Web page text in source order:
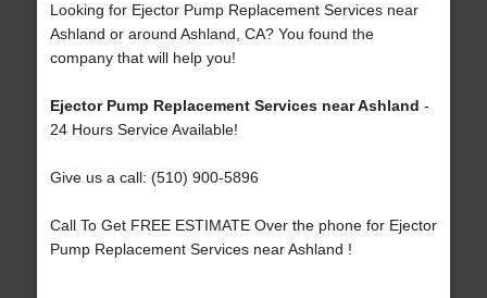
Looking for Ejector Pump Replacement Services near
Ashland or around Ashland, CA? You found the
company that will help you!
Ejector Pump Replacement Services near Ashland -
24 Hours Service Available!
Give us a call: (510) 900-5896
Call To Get FREE ESTIMATE Over the phone for Ejector
Pump Replacement Services near Ashland !